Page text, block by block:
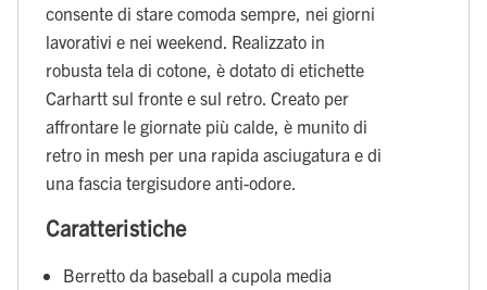
consente di stare comoda sempre, nei giorni
lavorativi e nei weekend. Realizzato in
robusta tela di cotone, è dotato di etichette
Carhartt sul fronte e sul retro. Creato per
affrontare le giornate più calde, è munito di
retro in mesh per una rapida asciugatura e di
una fascia tergisudore anti-odore.
Caratteristiche
Berretto da baseball a cupola media